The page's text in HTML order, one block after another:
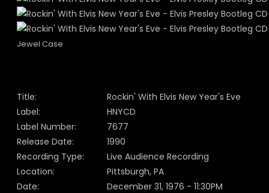
Jewel Case
Title:
Rockin' With Elvis New Year's Eve
Label:
HNYCD
Label Number:
7677
Release Date:
1990
Recording Type:
Live Audience Recording
Location:
Pittsburgh, PA
Date:
December 31, 1976 - 11:30PM